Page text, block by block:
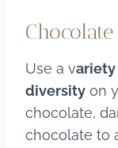
Chocolate
Use a variety
diversity on
chocolate,
chocolate to